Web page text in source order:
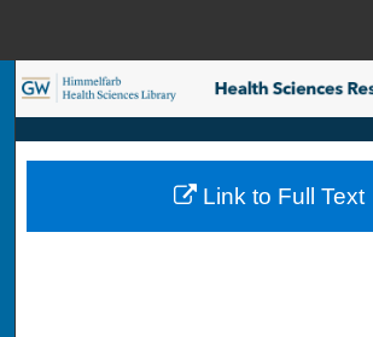
Search
Browse Collections
My Account
Link to Full Text